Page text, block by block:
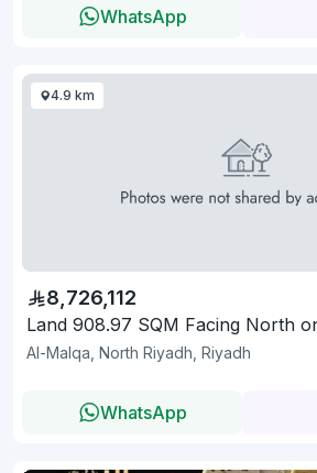
WhatsApp
4.9 km
8,726,112
Al-Malqa, North Riyadh, Riyadh
WhatsApp